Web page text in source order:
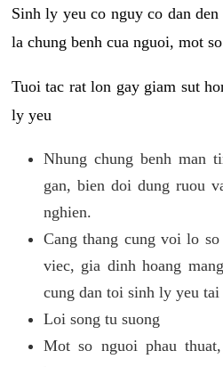
Sinh ly yeu co nguy co dan
la chung benh cua nguoi, mot
Tuoi tac rat lon gay giam sut
ly yeu
Nhung chung benh man
gan, bien doi dung ruou
nghien.
Cang thang cung voi lo
viec, gia dinh hoang
cung dan toi sinh ly yeu tai
Loi song tu suong
Mot so nguoi phau